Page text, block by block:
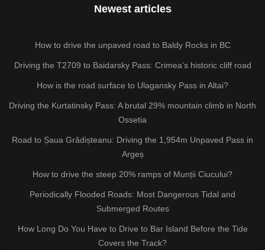
Newest articles
How to drive the unpaved road to Baldy Rocks in BC
Driving the T2709 to Baidarsky Pass: Crimea’s historic cliff road
How is the road surface to Ulagansky Pass in Altai?
Driving the Kurtatinsky Pass: A brutal 29% mountain climb in North
Ossetia
Road to Șaua Grădișteanu: Driving the 1,954m Unpaved Pass in
Argeș
How to drive the steep 20% ramps of Munții Ciucului?
Periodically Flooded Roads: Most Dangerous Tidal and
Submerged Routes
How Long Do You Have to Drive to Bar Island Before the Tide
Covers the Track?